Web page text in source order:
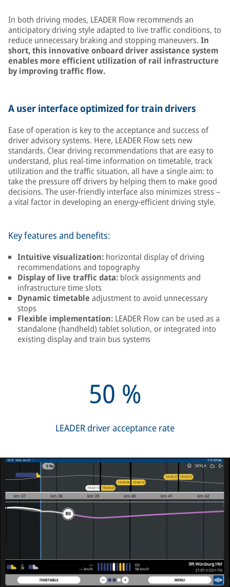
In both driving modes, LEADER Flow recommends an
anticipatory driving style adapted to live traffic conditions, to
reduce unnecessary braking and stopping maneuvers. In
short, this innovative onboard driver assistance system
enables more efficient utilization of rail infrastructure
by improving traffic flow.
A user interface optimized for train drivers
Ease of operation is key to the acceptance and success of
driver advisory systems. Here, LEADER Flow sets new
standards. Clear driving recommendations that are easy to
understand, plus real-time information on timetable, track
utilization and the traffic situation, all have a single aim: to
take the pressure off drivers by helping them to make good
decisions. The user-friendly interface also minimizes stress –
a vital factor in developing an energy-efficient driving style.
Key features and benefits:
Intuitive visualization: horizontal display of driving
recommendations and topography
Display of live traffic data: block assignments and
infrastructure time slots
Dynamic timetable adjustment to avoid unnecessary
stops
Flexible implementation: LEADER Flow can be used as a
standalone (handheld) tablet solution, or integrated into
existing display and train bus systems
50 %
LEADER driver acceptance rate